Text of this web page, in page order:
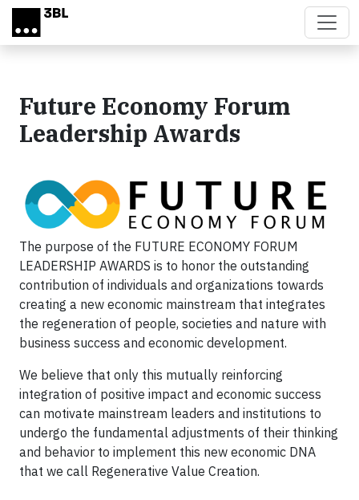
Skip to main content
Future Economy Forum
Leadership Awards
The purpose of the FUTURE ECONOMY FORUM
LEADERSHIP AWARDS is to honor the outstanding
contribution of individuals and organizations towards
creating a new economic mainstream that integrates
the regeneration of people, societies and nature with
business success and economic development.
We believe that only this mutually reinforcing
integration of positive impact and economic success
can motivate mainstream leaders and institutions to
undergo the fundamental adjustments of their thinking
and behavior to implement this new economic DNA
that we call Regenerative Value Creation.